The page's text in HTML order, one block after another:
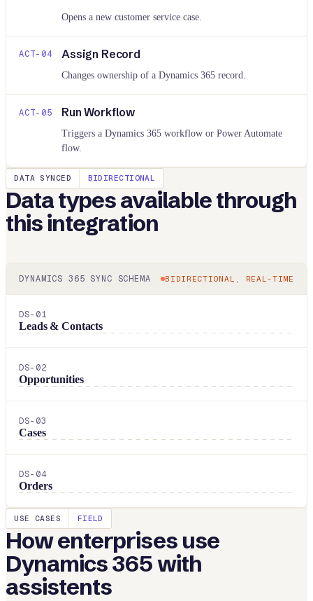
Opens a new customer service case.
ACT- 04 Assign Record
Changes ownership of a Dynamics 365 record.
ACT- 05 Run Workflow
Triggers a Dynamics 365 workflow or Power Automate
flow.
DATA SYNCED BIDIRECTIONAL
Data types available through
this integration
DYNAMICS 365 SYNC SCHEMA BIDIRECTIONAL, REAL-TIME
DS- 01
Leads & Contacts
DS- 02
Opportunities
DS- 03
Cases
DS- 04
Orders
USE CASES FIELD
How enterprises use
Dynamics 365with
assistents